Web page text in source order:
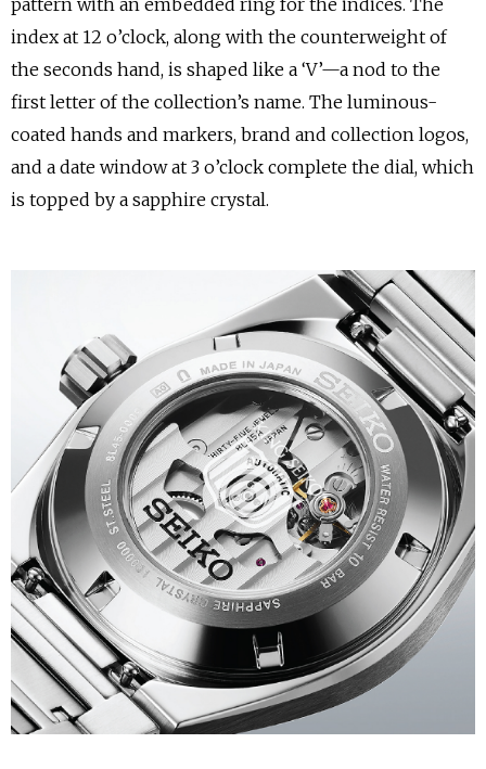
index at 12 o’clock, along with the counterweight of
the seconds hand, is shaped like a ‘V’—a nod to the
first letter of the collection’s name. The luminous-
coated hands and markers, brand and collection logos,
and a date window at 3 o’clock complete the dial, which
is topped by a sapphire crystal.